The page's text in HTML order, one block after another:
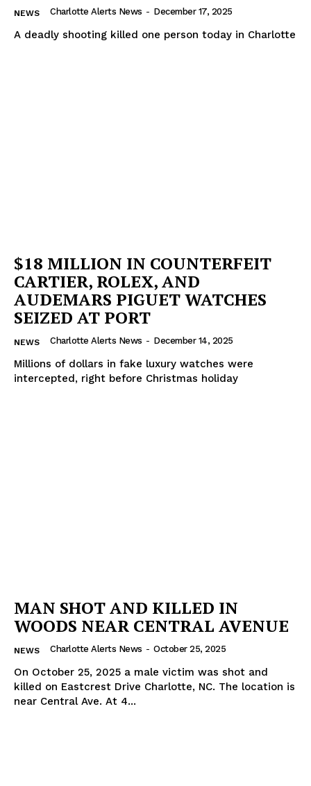
NEWS Charlotte Alerts News - December 17, 2025
A deadly shooting killed one person today in Charlotte
$18 MILLION IN COUNTERFEIT
CARTIER, ROLEX, AND
AUDEMARS PIGUET WATCHES
SEIZED AT PORT
NEWS Charlotte Alerts News - December 14, 2025
Millions of dollars in fake luxury watches were
intercepted, right before Christmas holiday
MAN SHOT AND KILLED IN
WOODS NEAR CENTRAL AVENUE
NEWS Charlotte Alerts News - October 25, 2025
On October 25, 2025 a male victim was shot and
killed on Eastcrest Drive Charlotte, NC. The location is
near Central Ave. At 4...